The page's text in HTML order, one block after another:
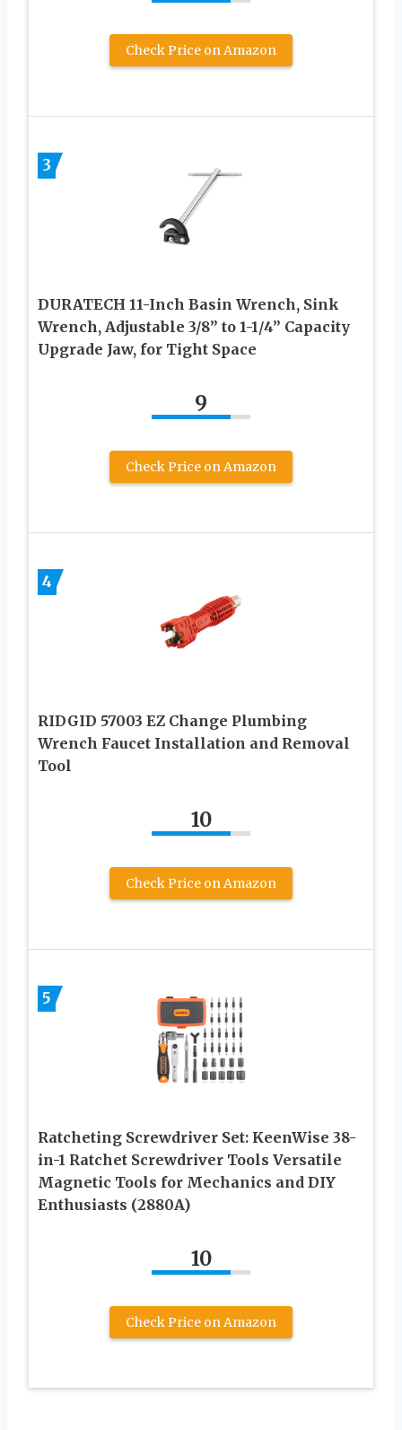
Check Price on Amazon
3
DURATECH 11-Inch Basin Wrench, Sink
Wrench, Adjustable 3/8” to 1-1/4” Capacity
Upgrade Jaw, for Tight Space
9
Check Price on Amazon
4
RIDGID 57003 EZ Change Plumbing
Wrench Faucet Installation and Removal
Tool
10
Check Price on Amazon
5
Ratcheting Screwdriver Set: KeenWise 38-
in-1 Ratchet Screwdriver Tools Versatile
Magnetic Tools for Mechanics and DIY
Enthusiasts (2880A)
10
Check Price on Amazon